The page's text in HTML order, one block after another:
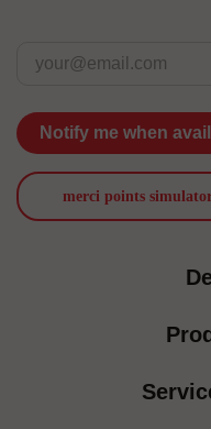
Notify me when
merci points